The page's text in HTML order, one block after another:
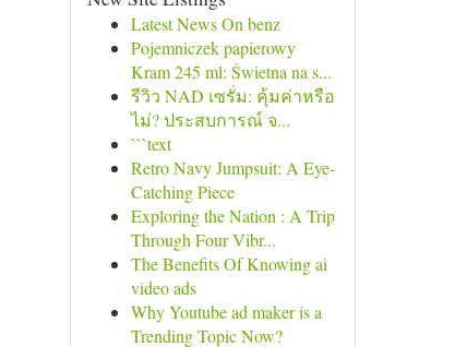
Latest News On benz
Pojemniczek papierowy
Kram 245 ml: Świetna na s...
รีวิว NAD เซรั่ม: คุ้มค่าหรือ
ไม่? ประสบการณ์ จ...
```text
Retro Navy Jumpsuit: A Eye-
Catching Piece
Exploring the Nation : A Trip
Through Four Vibr...
The Benefits Of Knowing ai
video ads
Why Youtube ad maker is a
Trending Topic Now?